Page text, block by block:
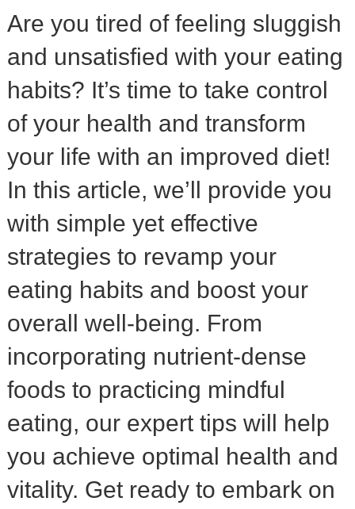
Are you tired of feeling sluggish
and unsatisfied with your eating
habits? It’s time to take control
of your health and transform
your life with an improved diet!
In this article, we’ll provide you
with simple yet effective
strategies to revamp your
eating habits and boost your
overall well-being. From
incorporating nutrient-dense
foods to practicing mindful
eating, our expert tips will help
you achieve optimal health and
vitality. Get ready to embark on